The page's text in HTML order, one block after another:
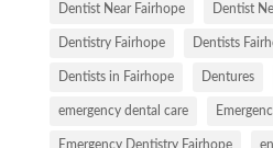
Dentist Near Fairhope Dentist
Dentistry Fairhope Dentists
Dentists in Fairhope Dentures
emergency dental care
Emergency Dentistry Fairhope